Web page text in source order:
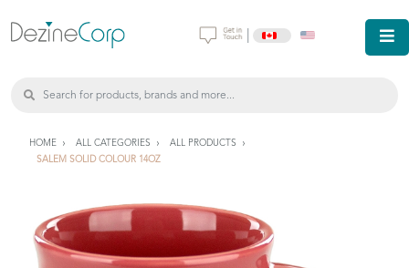
HOME ALL CATEGORIES
ALL PRODUCTS
SALEM SOLID COLOUR 14OZ